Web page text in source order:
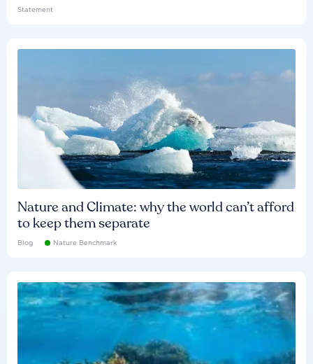
Statement
Nature and Climate: why the world can’t afford
to keep them separate
Blog Nature Benchmark